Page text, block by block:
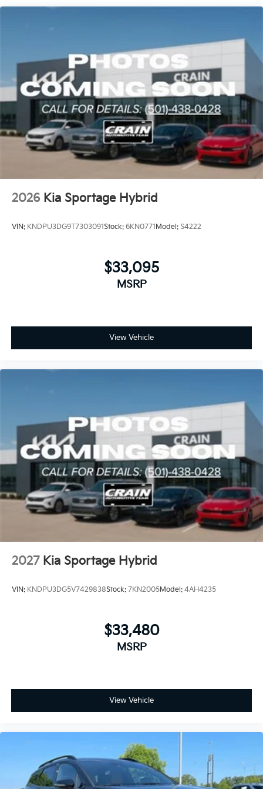
Heated front bucket seats, a leather-wrapped steering
wheel, and an overhead console create a premium,
driver-focused environment. The rear seat center
armrest and 60/40 split-folding rear seat provide
versatility for your passengers and cargo.
Whether commuting, running errands, or embarking
on a weekend adventure, the 2026 Kia Sportage
Hybrid X-Line is the perfect companion. Experience
the perfect blend of efficiency, technology, and style –
Capacity
2026 Kia Sportage Hybrid
VIN: KNDPU3DG9T7303091Stock: 6KN0771Model: S4222
$33,095
MSRP
View Vehicle
2027 Kia Sportage Hybrid
VIN: KNDPU3DG5V7429838Stock: 7KN2005Model: 4AH4235
$33,480
MSRP
View Vehicle